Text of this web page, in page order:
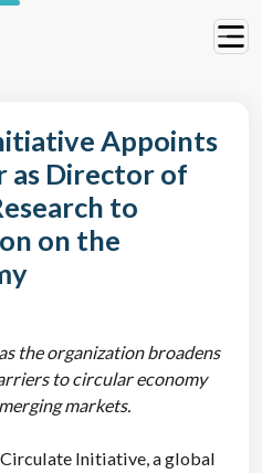
Appoints
as Director of
to
on the
the organization broadens
to circular economy
markets.
Circulate Initiative, a global